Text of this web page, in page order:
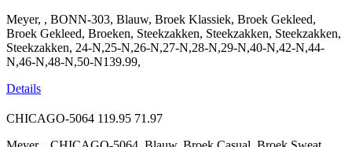
Meyer, , BONN-303, Blauw, Broek Klassiek, Broek Gekleed,
Broek Gekleed, Broeken, Steekzakken, Steekzakken, Steekzakken,
Steekzakken, 24-N,25-N,26-N,27-N,28-N,29-N,40-N,42-N,44-
N,46-N,48-N,50-N139.99,
Details
CHICAGO-5064 119.95 71.97